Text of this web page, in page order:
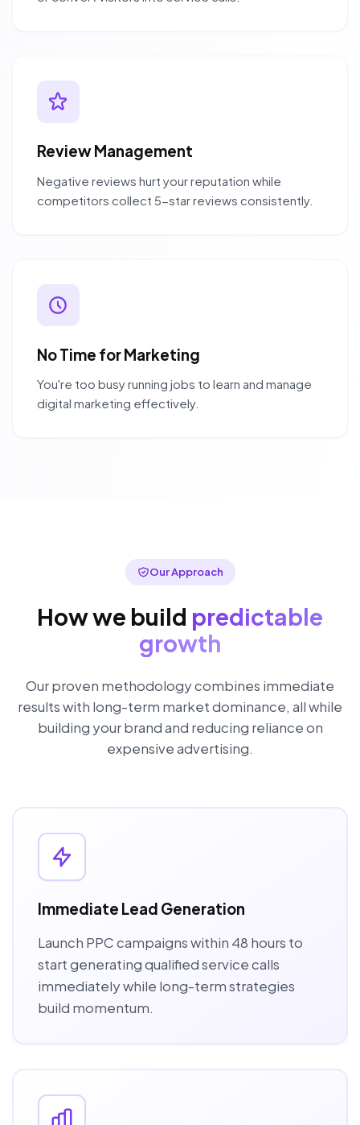
Review Management
Negative reviews hurt your reputation while
competitors collect 5-star reviews consistently.
No Time for Marketing
You're too busy running jobs to learn and manage
digital marketing effectively.
Our Approach
How we build predictable
growth
Our proven methodology combines immediate
results with long-term market dominance, all while
building your brand and reducing reliance on
expensive advertising.
Immediate Lead Generation
Launch PPC campaigns within 48 hours to
start generating qualified service calls
immediately while long-term strategies
build momentum.